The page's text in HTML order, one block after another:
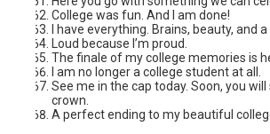
College was fun. And I am done!
I have everything. Brains, beauty, and
Loud because I’m proud.
The finale of my college memories is
I am no longer a college student at all.
See me in the cap today. Soon, you
crown.
A perfect ending to my beautiful